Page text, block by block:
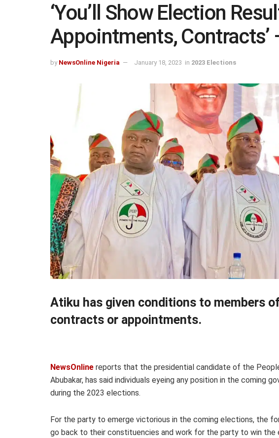
‘You’ll Show Election
Appointments, Contracts’
by NewsOnline Nigeria January 18, 2023 in 2023 Elections
Atiku has given conditions to members
contracts or appointments.
NewsOnline reports that the presidential candidate of the
Abubakar, has said individuals eyeing any position in the coming
during the 2023 elections.
For the party to emerge victorious in the coming elections, the
go back to their constituencies and work for the party to win the